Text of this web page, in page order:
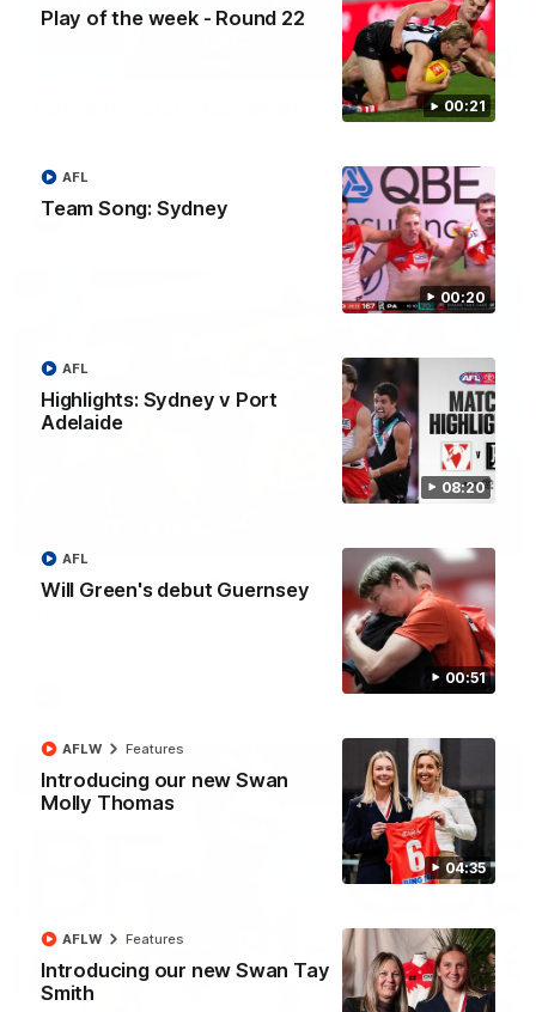
00:21
Play of the week - Round 22
00:20
Team Song: Sydney
AFL
08:20
Highlights: Sydney v Port
Adelaide
AFL
00:51
Will Green's debut Guernsey
AFL
04:35
Introducing our new Swan
Molly Thomas
AFLW Features
Introducing our new Swan Tay
Smith
AFLW Features
10:18
AFL
Play of the week - Round 22
The smother, the tackle, vintage Paps! Play of the week,